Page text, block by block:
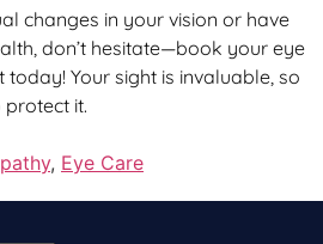
changes in your vision or have
don’t hesitate—book your eye
Your sight is invaluable, so
it.
, Eye Care